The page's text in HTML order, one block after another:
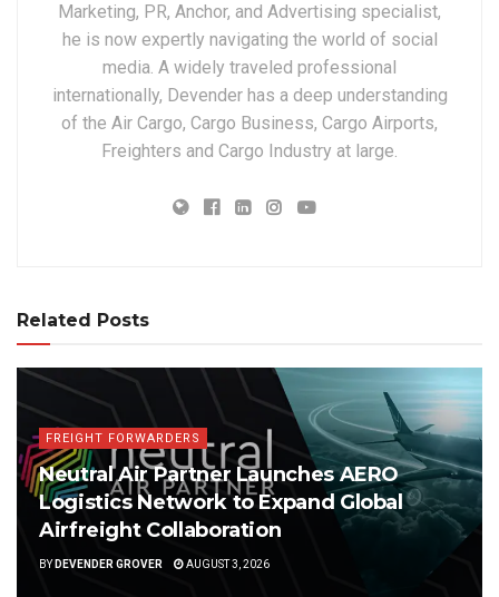
Marketing, PR, Anchor, and Advertising specialist,
he is now expertly navigating the world of social
media. A widely traveled professional
internationally, Devender has a deep understanding
of the Air Cargo, Cargo Business, Cargo Airports,
Freighters and Cargo Industry at large.
Related Posts
FREIGHT FORWARDERS
Neutral Air Partner Launches AERO
Logistics Network to Expand Global
Airfreight Collaboration
BY DEVENDER GROVER AUGUST 3, 2026